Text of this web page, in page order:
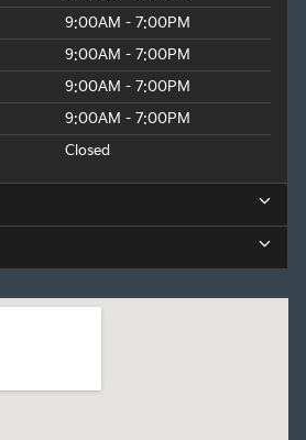
9:00AM - 7:00PM
9:00AM - 7:00PM
9:00AM - 7:00PM
9:00AM - 7:00PM
Closed